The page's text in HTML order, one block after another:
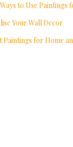
to Use Paintings
Your Wall Decor
Paintings for Home